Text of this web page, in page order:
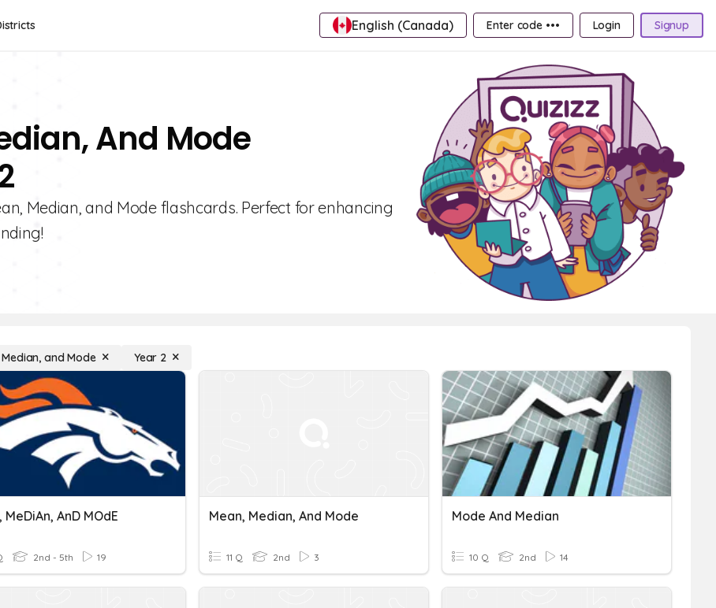
English (Canada) Enter code ••• Login Signup
And Mode
Median, and Mode flashcards. Perfect for enhancing
and Mode Year 2
MeDiAn, AnD MOdE
2nd - 5th 19
Mean, Median, And Mode
11 Q 2nd 3
Mode And Median
10 Q 2nd 14